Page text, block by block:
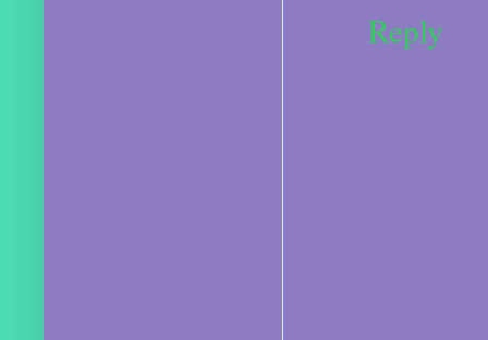
Reply